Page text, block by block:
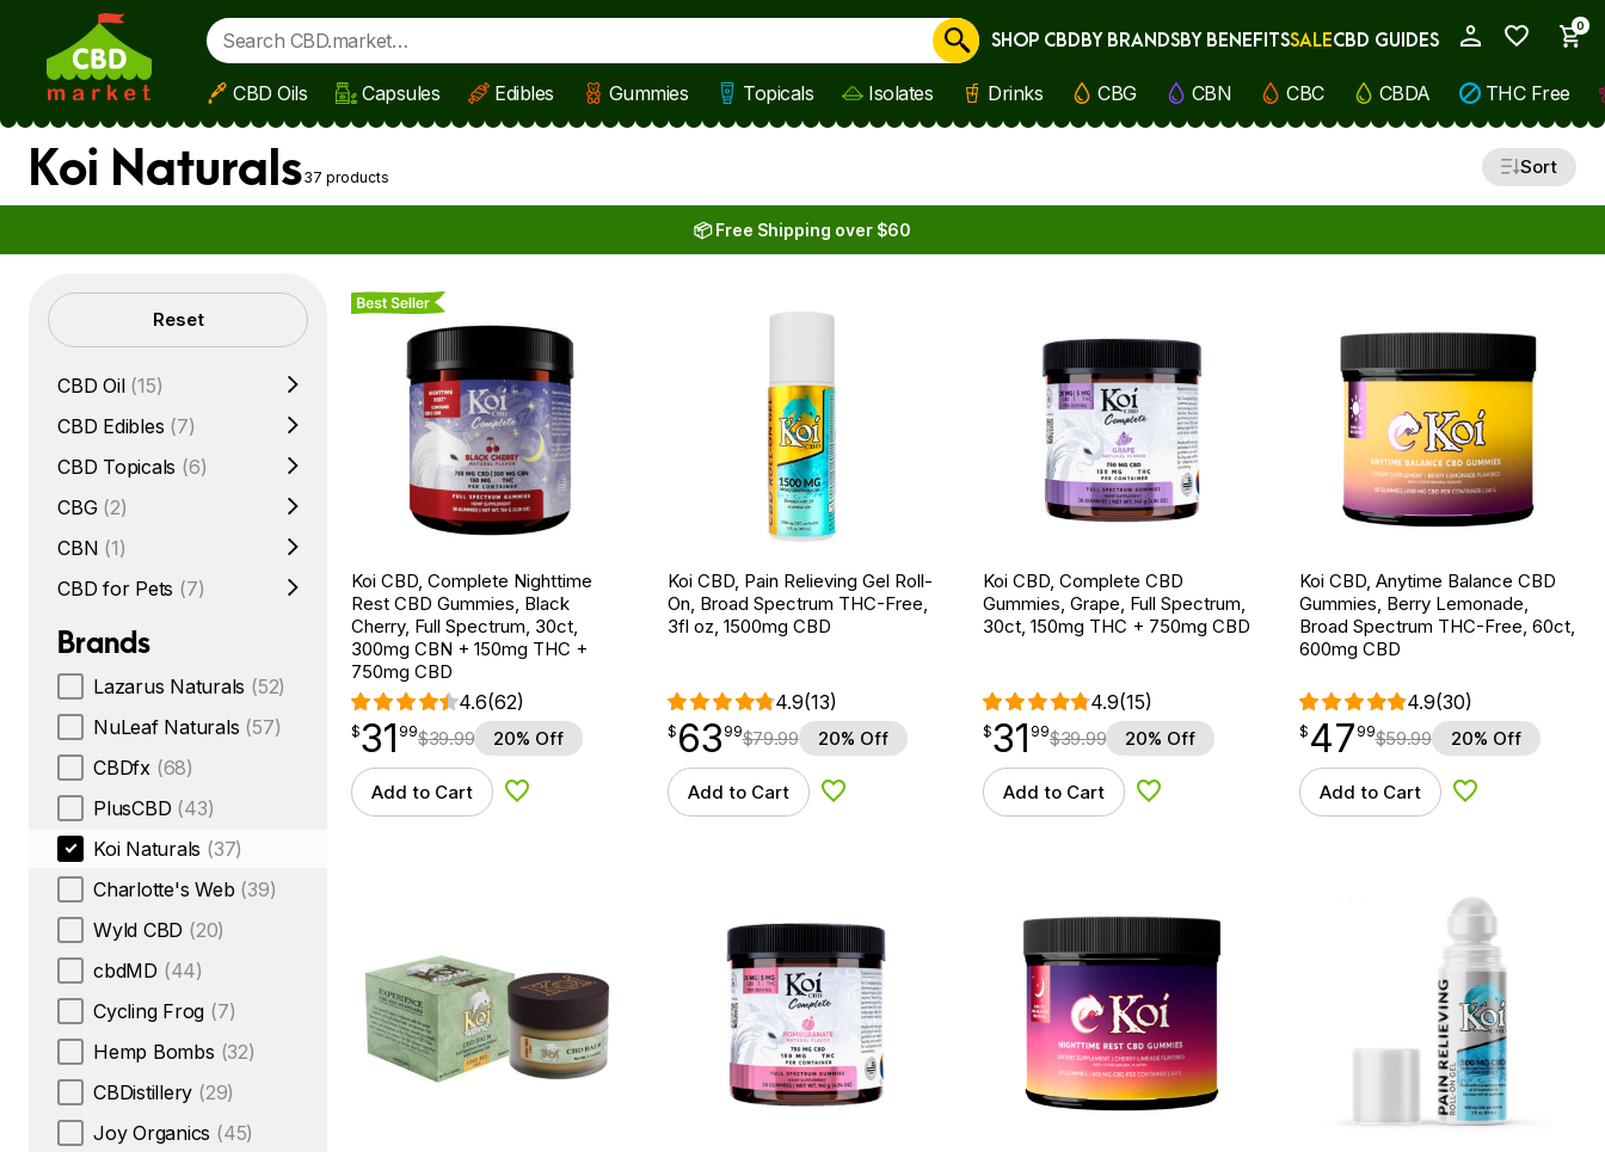
Skip to main content
0
Cancel
SHOP CBDBY BRANDSBY BENEFITSSALECBD GUIDES
CBD Oils Capsules Edibles Gummies Topicals Isolates Drinks CBG CBN CBC CBDA THC Free
Koi Naturals37 products Sort
📦 Free Shipping over $60
Filters Reset
CBD Oil (15)
CBD Edibles (7)
CBD Topicals (6)
CBG (2)
CBN (1)
CBD for Pets (7)
Brands
Lazarus Naturals (52)
NuLeaf Naturals (57)
CBDfx (68)
PlusCBD (43)
Koi Naturals (37)
Charlotte's Web (39)
Wyld CBD (20)
cbdMD (44)
Cycling Frog (7)
Hemp Bombs (32)
CBDistillery (29)
Joy Organics (45)
Best Seller
Koi CBD, Complete Nighttime
Rest CBD Gummies, Black
Cherry, Full Spectrum, 30ct,
300mg CBN + 150mg THC +
750mg CBD
4.6(62)
$31.99
$31
point 99$39.99 20% Off
Add to Cart Add to Wishlist
Koi CBD, Pain Relieving Gel Roll-
On, Broad Spectrum THC-Free,
3fl oz, 1500mg CBD
4.9(13)
$63.99
$ 63
point 99$79.99 20% Off
Add to Cart Add to Wishlist
Koi CBD, Complete CBD
Gummies, Grape, Full Spectrum,
30ct, 150mg THC + 750mg CBD
4.9(15)
$31.99
$31
point 99$39.99 20% Off
Add to Cart Add to Wishlist
Koi CBD, Anytime Balance CBD
Gummies, Berry Lemonade,
Broad Spectrum THC-Free, 60ct,
600mg CBD
4.9(30)
$ 47.99
$ 47
point 99$59.99 20% Off
Add to Cart Add to Wishlist